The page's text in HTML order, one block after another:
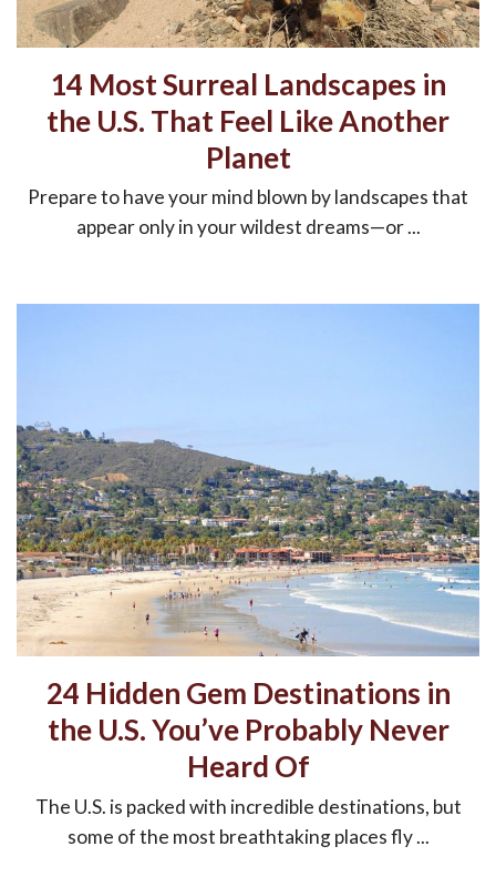
14 Most Surreal Landscapes in
the U.S. That Feel Like Another
Planet
Prepare to have your mind blown by landscapes that
appear only in your wildest dreams—or ...
24 Hidden Gem Destinations in
the U.S. You’ve Probably Never
Heard Of
The U.S. is packed with incredible destinations, but
some of the most breathtaking places fly ...